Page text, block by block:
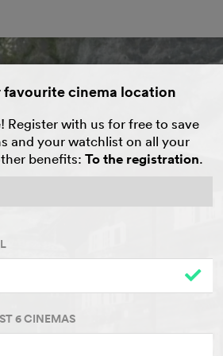
favourite cinema location
Register with us for free to save
and your watchlist on all your
benefits: To the registration.
6 CINEMAS